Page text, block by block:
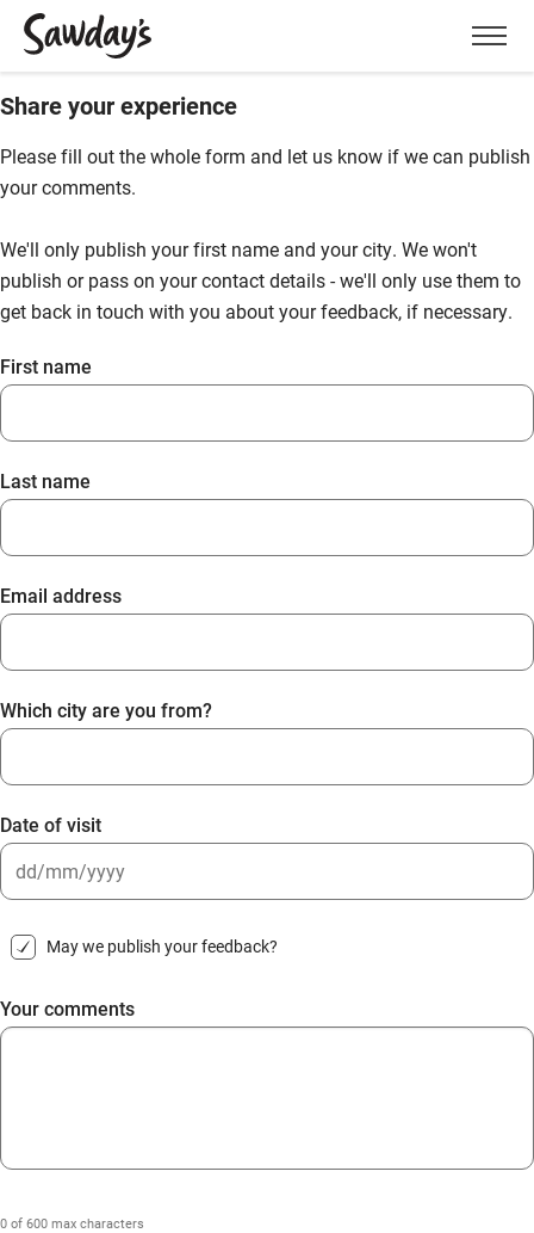
Menu
Share your experience
Please fill out the whole form and let us know if we can publish
your comments.
We'll only publish your first name and your city. We won't
publish or pass on your contact details - we'll only use them to
get back in touch with you about your feedback, if necessary.
First name
Last name
Email address
Which city are you from?
Date of visit
slash
slash
YYYY
May we publish your feedback?
Your comments
0 of 600 max characters